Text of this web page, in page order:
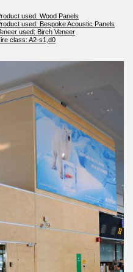
used: Wood Panels
used: Bespoke Acoustic Panels
used: Birch Veneer
class: A2-s1,d0